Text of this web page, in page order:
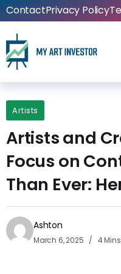
ContactPrivacy Policy
Artists
Artists and
Focus on
Than Ever:
Ashton
March 6, 2025 4